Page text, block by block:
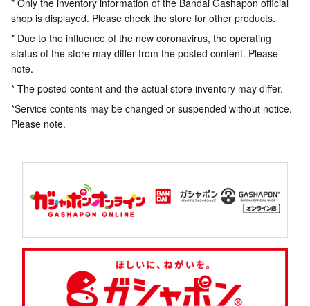
* Only the inventory information of the Bandai Gashapon official
shop is displayed. Please check the store for other products.
* Due to the influence of the new coronavirus, the operating
status of the store may differ from the posted content. Please
note.
* The posted content and the actual store inventory may differ.
*Service contents may be changed or suspended without notice.
Please note.